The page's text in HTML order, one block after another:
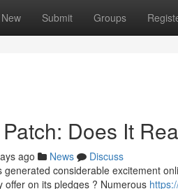
New Submit Groups
Does It
ago News
Discuss
generated considerable excitement
on its pledges ? Numerous